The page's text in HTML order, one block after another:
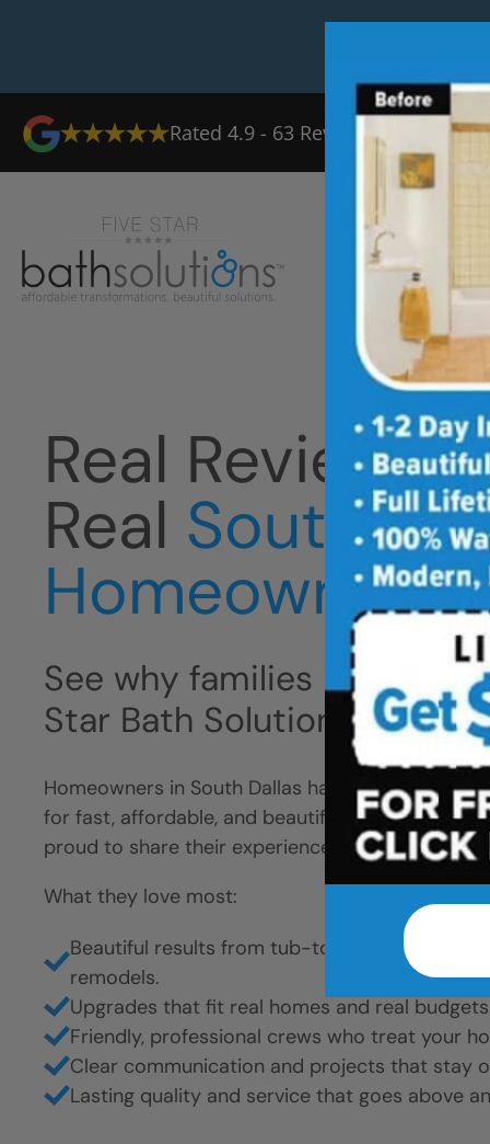
Rated 4.9 - 63 Reviews
Real Reviews
Real South
Homeowners
See why families like yours
Star Bath Solutions
Homeowners in South Dallas have chosen Five
for fast, affordable, and beautiful bathroom
proud to share their experience.
What they love most:
Beautiful results from tub-to-shower
remodels.
Upgrades that fit real homes and real
Friendly, professional crews who treat your
Clear communication and projects that stay
Lasting quality and service that goes above